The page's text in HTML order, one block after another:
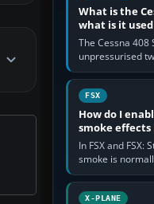
What is the
what is it
The Cessna 408
unpressurised
aircraft built by
Cessna brand. It
FSX
How do I
smoke effects
In FSX and FSX:
smoke is
Smoke System
I key by default.
X-PLANE